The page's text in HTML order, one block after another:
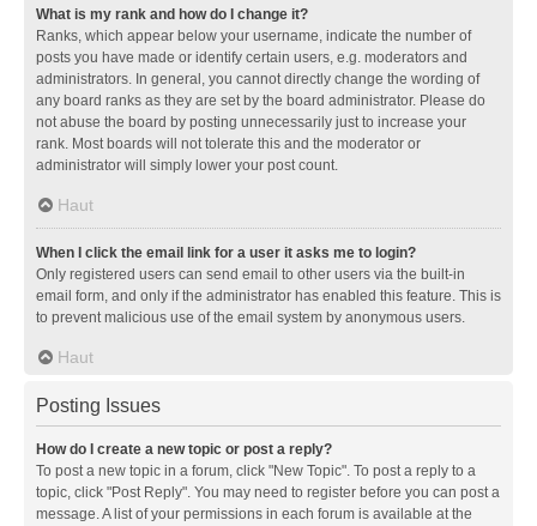
What is my rank and how do I change it?
Ranks, which appear below your username, indicate the number of
posts you have made or identify certain users, e.g. moderators and
administrators. In general, you cannot directly change the wording of
any board ranks as they are set by the board administrator. Please do
not abuse the board by posting unnecessarily just to increase your
rank. Most boards will not tolerate this and the moderator or
administrator will simply lower your post count.
Haut
When I click the email link for a user it asks me to login?
Only registered users can send email to other users via the built-in
email form, and only if the administrator has enabled this feature. This is
to prevent malicious use of the email system by anonymous users.
Haut
Posting Issues
How do I create a new topic or post a reply?
To post a new topic in a forum, click "New Topic". To post a reply to a
topic, click "Post Reply". You may need to register before you can post a
message. A list of your permissions in each forum is available at the